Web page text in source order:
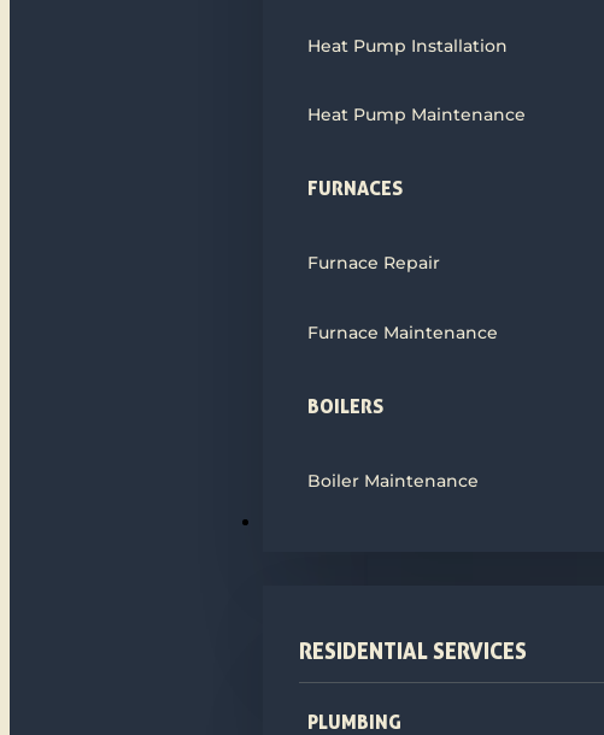
Heat Pump Installation
Heat Pump Maintenance
FURNACES
Furnace Repair
Furnace Maintenance
BOILERS
Boiler Maintenance
RESIDENTIAL SERVICES
PLUMBING